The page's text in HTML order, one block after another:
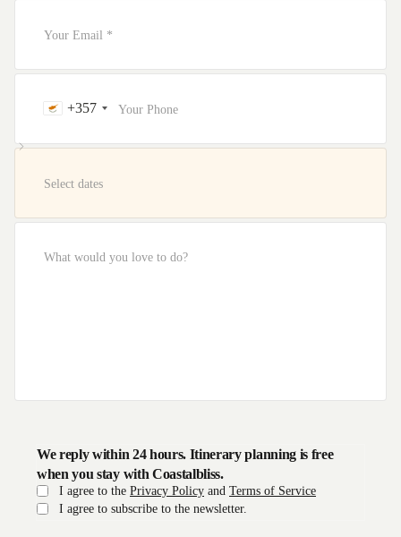
+357
We reply within 24 hours. Itinerary planning is free
when you stay with Coastalbliss.
I agree to the Privacy Policy and Terms of Service
I agree to subscribe to the newsletter.